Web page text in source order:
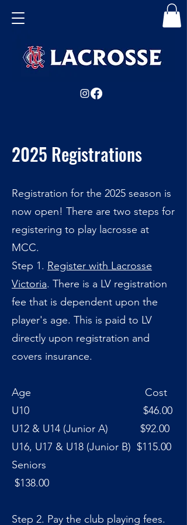
2025 Registrations
Registration for the 2025 season is
now open! There are two steps for
registering to play lacrosse at
MCC.
Step 1. Register with Lacrosse
Victoria. There is a LV registration
fee that is dependent upon the
player's age. This is paid to LV
directly upon registration and
covers insurance.
Age Cost
U10 $46.00
U12 & U14 (Junior A) $92.00
U16, U17 & U18 (Junior B) $115.00
Seniors
$138.00
Step 2. Pay the club playing fees.